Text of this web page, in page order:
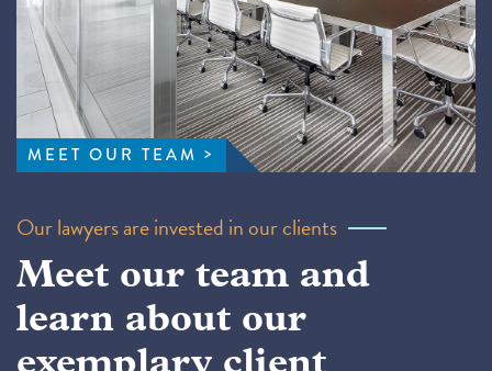
MEET OUR TEAM
Our lawyers are invested in our clients
Meet our team and
learn about our